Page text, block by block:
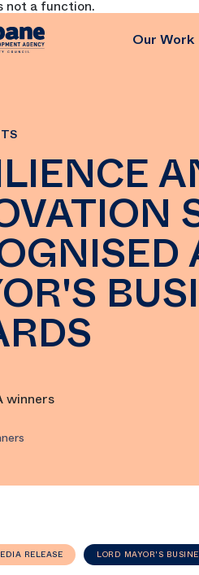
not a function.
Our Work
RELEASE LORD MAYOR'S